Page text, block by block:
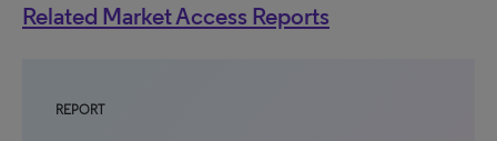
Related Market Access Reports
REPORT